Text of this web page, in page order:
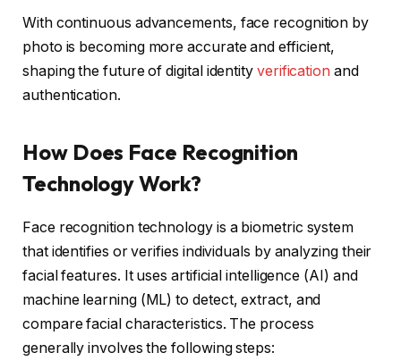
With continuous advancements, face recognition by
photo is becoming more accurate and efficient,
shaping the future of digital identity verification and
authentication.
How Does Face Recognition
Technology Work?
Face recognition technology is a biometric system
that identifies or verifies individuals by analyzing their
facial features. It uses artificial intelligence (AI) and
machine learning (ML) to detect, extract, and
compare facial characteristics. The process
generally involves the following steps: